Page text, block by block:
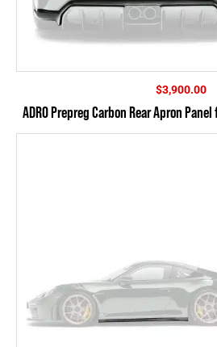
$3,900.00
ADRO Prepreg Carbon Rear Apron